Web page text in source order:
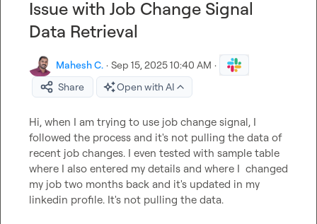
Issue with Job Change Signal
Data Retrieval
Mahesh C. · Sep 15, 2025 10:40 AM ·
Share
Open with AI
Hi, when I am trying to use job change signal, I
followed the process and it's not pulling the data of
recent job changes. I even tested with sample table
where I also entered my details and where I  changed
my job two months back and it's updated in my
linkedin profile. It's not pulling the data.